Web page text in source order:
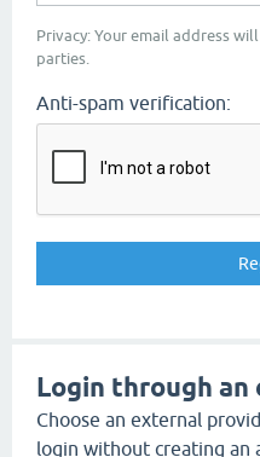
Privacy: Your email address
parties.
Anti-spam verification:
Login through
Choose an external
login without creating an